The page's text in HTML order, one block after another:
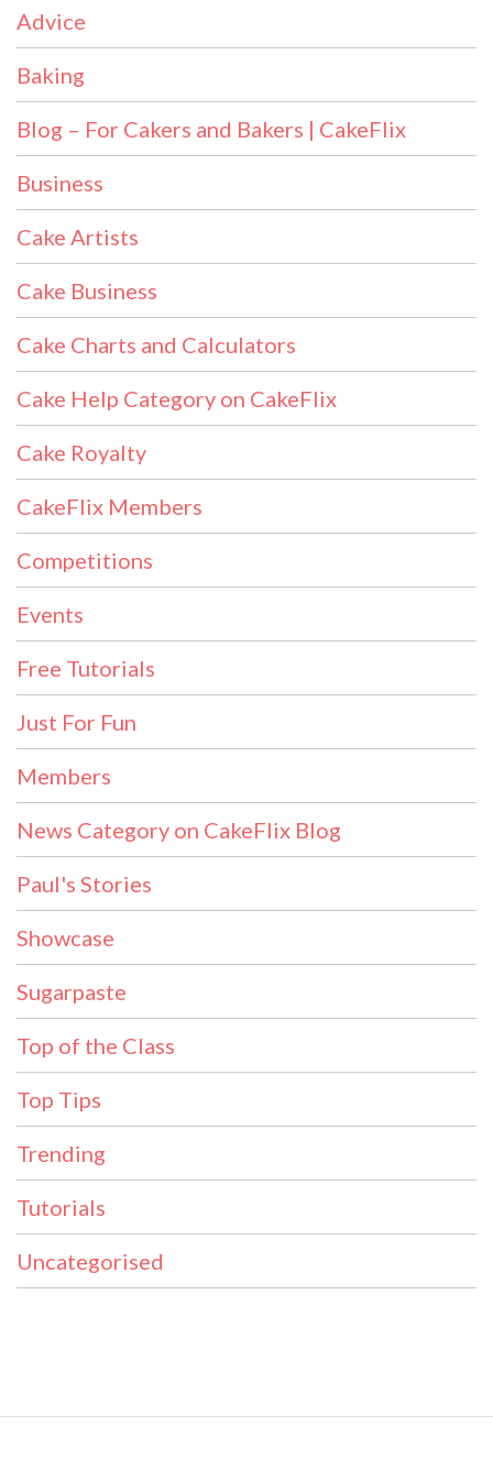
Advice
Baking
Blog – For Cakers and Bakers | CakeFlix
Business
Cake Artists
Cake Business
Cake Charts and Calculators
Cake Help Category on CakeFlix
Cake Royalty
CakeFlix Members
Competitions
Events
Free Tutorials
Just For Fun
Members
News Category on CakeFlix Blog
Paul's Stories
Showcase
Sugarpaste
Top of the Class
Top Tips
Trending
Tutorials
Uncategorised